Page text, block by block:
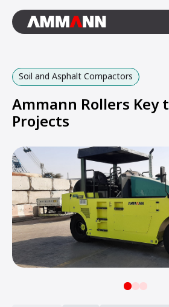
Soil and Asphalt Compactors
Ammann Rollers Key
Projects